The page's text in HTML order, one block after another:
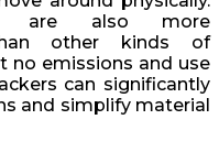
are also more
other kinds of
no emissions and use
can significantly
and simplify material